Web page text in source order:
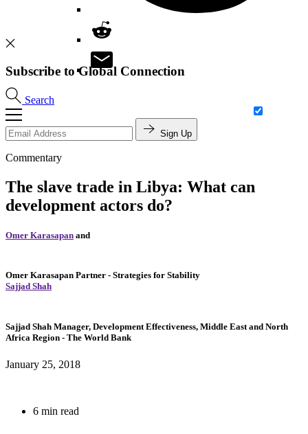
Search
Subscribe to Global Connection
Sign Up
Commentary
The slave trade in Libya: What can
development actors do?
Omer Karasapan and
Omer Karasapan Partner - Strategies for Stability
Sajjad Shah
Sajjad Shah Manager, Development Effectiveness, Middle East and North
Africa Region - The World Bank
January 25, 2018
6 min read